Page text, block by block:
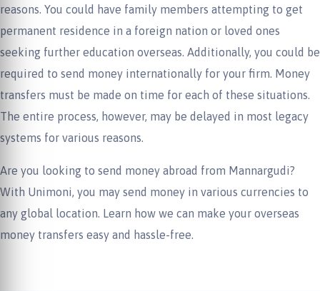
reasons. You could have family members attempting to get
permanent residence in a foreign nation or loved ones
seeking further education overseas. Additionally, you could be
required to send money internationally for your firm. Money
transfers must be made on time for each of these situations.
The entire process, however, may be delayed in most legacy
systems for various reasons.
Are you looking to send money abroad from Mannargudi?
With Unimoni, you may send money in various currencies to
any global location. Learn how we can make your overseas
money transfers easy and hassle-free.